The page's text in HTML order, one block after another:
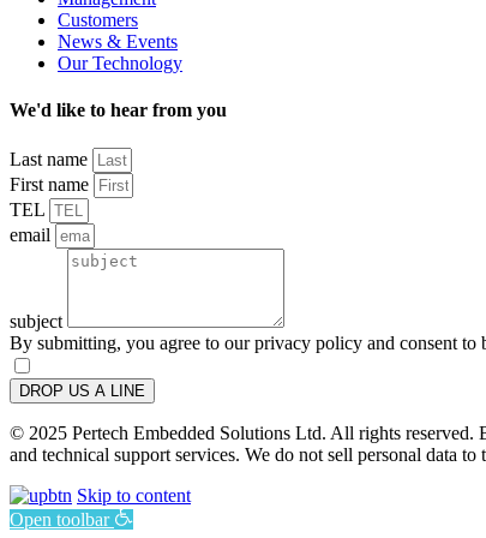
Customers
News & Events
Our Technology
We'd like to hear from you
Last name
First name
TEL
email
subject
By submitting, you agree to our privacy policy and consent to
DROP US A LINE
© 2025 Pertech Embedded Solutions Ltd. All rights reserved.
and technical support services. We do not sell personal data
Skip to content
Open toolbar